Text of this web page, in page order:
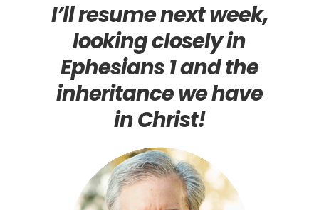
I’ll resume next week,
looking closely in
Ephesians 1 and the
inheritance we have
in Christ!